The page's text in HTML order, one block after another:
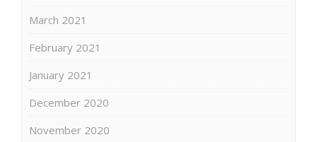
March 2021
February 2021
January 2021
December 2020
November 2020